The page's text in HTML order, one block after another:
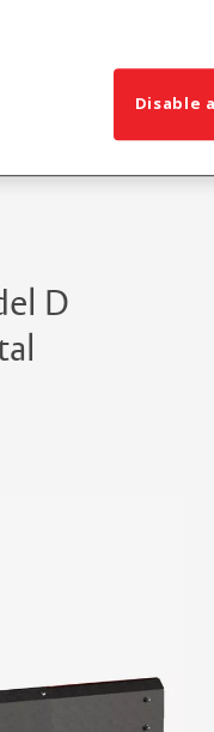
Series
D
Disable